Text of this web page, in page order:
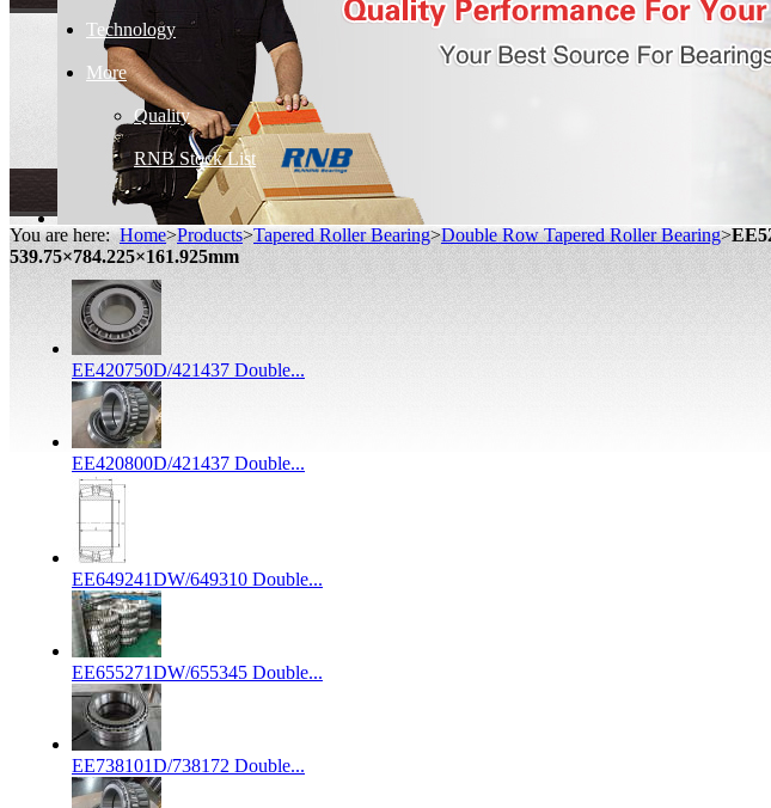
Technology
More
Quality
RNB Stock List
You are here:Home>Products>Tapered Roller Bearing>Double Row Tapered Roller Bearing>
539.75×784.225×161.925mm
EE420750D/421437 Double...
EE420800D/421437 Double...
EE649241DW/649310 Double...
EE655271DW/655345 Double...
EE738101D/738172 Double...